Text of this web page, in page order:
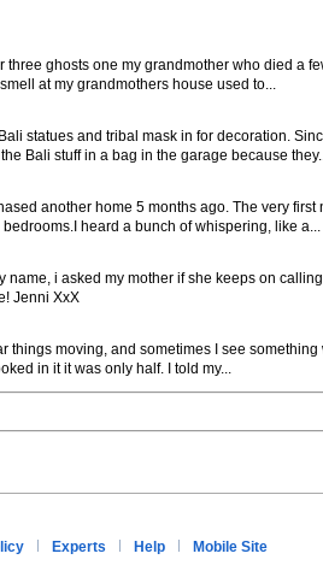
ghosts one my grandmother who died a
at my grandmothers house used to...
statues and tribal mask in for decoration.
Bali stuff in a bag in the garage because
another home 5 months ago. The very
heard a bunch of whispering, like a...
i asked my mother if she keeps on
Jenni XxX
moving, and sometimes I see
in it it was only half. I told my...
Experts Help Mobile Site